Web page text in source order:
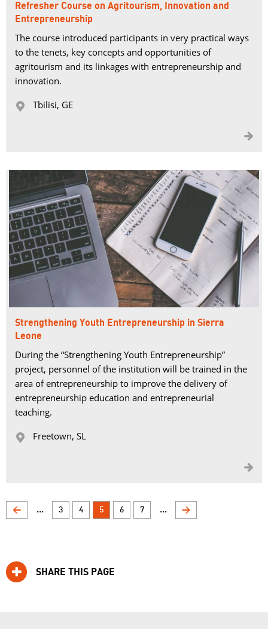
Refresher Course on Agritourism, Innovation and
Entrepreneurship
The course introduced participants in very practical ways
to the tenets, key concepts and opportunities of
agritourism and its linkages with entrepreneurship and
innovation.
 Tbilisi, GE

Strengthening Youth Entrepreneurship in Sierra
Leone
During the “Strengthening Youth Entrepreneurship”
project, personnel of the institution will be trained in the
area of entrepreneurship to improve the delivery of
entrepreneurship education and entrepreneurial
teaching.
 Freetown, SL

< ... 3 4 5 6 7 ... >
SHARE THIS PAGE